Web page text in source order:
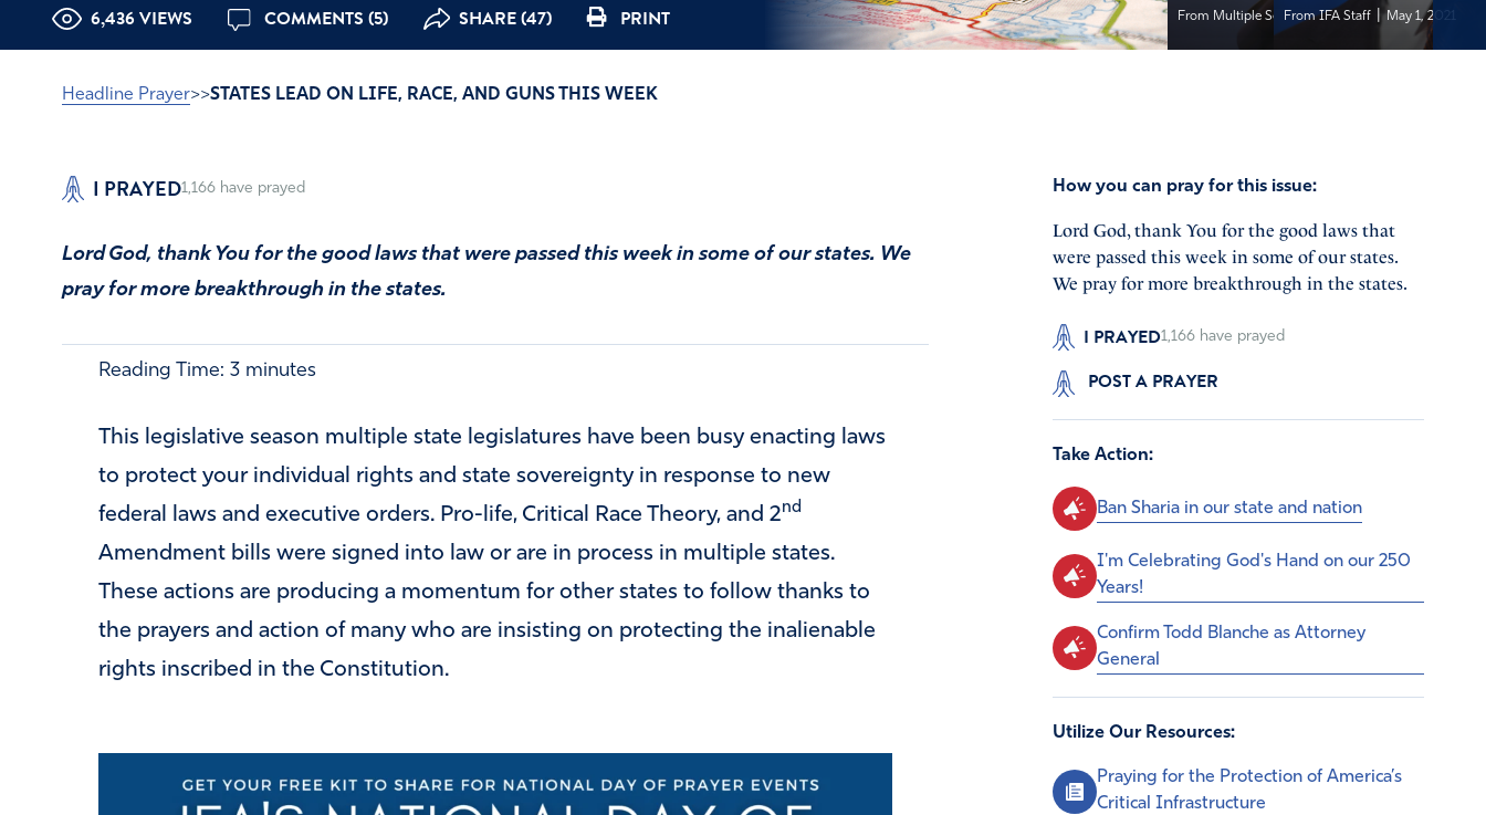
6,436 VIEWS COMMENTS (5) SHARE (47) PRINT From Multiple Sources|May 1, 2021
From IFA Staff May 1, 2021
Headline Prayer>>STATES LEAD ON LIFE, RACE, AND GUNS THIS WEEK
I PRAYED1,166 have prayed
Lord God, thank You for the good laws that were passed this week in some of our states. We
pray for more breakthrough in the states.
Reading Time: 3 minutes
This legislative season multiple state legislatures have been busy enacting laws
to protect your individual rights and state sovereignty in response to new
federal laws and executive orders. Pro-life, Critical Race Theory, and 2nd
Amendment bills were signed into law or are in process in multiple states.
These actions are producing a momentum for other states to follow thanks to
the prayers and action of many who are insisting on protecting the inalienable
rights inscribed in the Constitution.
How you can pray for this issue:
Lord God, thank You for the good laws that
were passed this week in some of our states.
We pray for more breakthrough in the states.
I PRAYED1,166 have prayed
POST A PRAYER
Take Action:
Ban Sharia in our state and nation
I'm Celebrating God's Hand on our 250
Years!
Confirm Todd Blanche as Attorney
General
Utilize Our Resources:
Praying for the Protection of America’s
Critical Infrastructure